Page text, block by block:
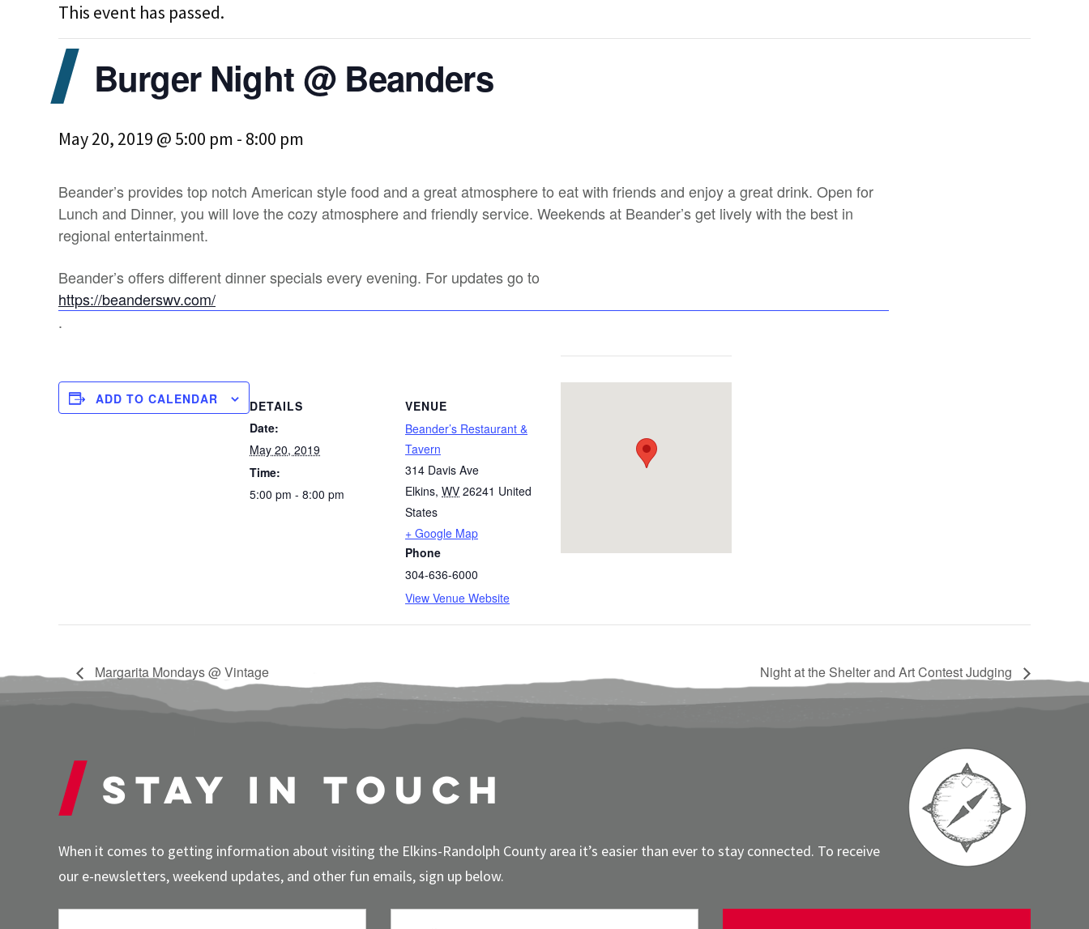
This event has passed.
Burger Night @ Beanders
May 20, 2019 @ 5:00 pm - 8:00 pm
Beander’s provides top notch American style food and a great atmosphere to eat with friends and enjoy a great drink. Open for
Lunch and Dinner, you will love the cozy atmosphere and friendly service. Weekends at Beander’s get lively with the best in
regional entertainment.
Beander’s offers different dinner specials every evening. For updates go to
https://beanderswv.com/
.
ADD TO CALENDAR
DETAILS
Date:
May 20, 2019
Time:
5:00 pm - 8:00 pm
VENUE
Beander’s Restaurant &
Tavern
314 Davis Ave
Elkins, WV 26241 United
States
+ Google Map
Phone
304-636-6000
View Venue Website
Margarita Mondays @ Vintage Night at the Shelter and Art Contest Judging
Stay in touch
When it comes to getting information about visiting the Elkins-Randolph County area it’s easier than ever to stay connected. To receive
our e-newsletters, weekend updates, and other fun emails, sign up below.